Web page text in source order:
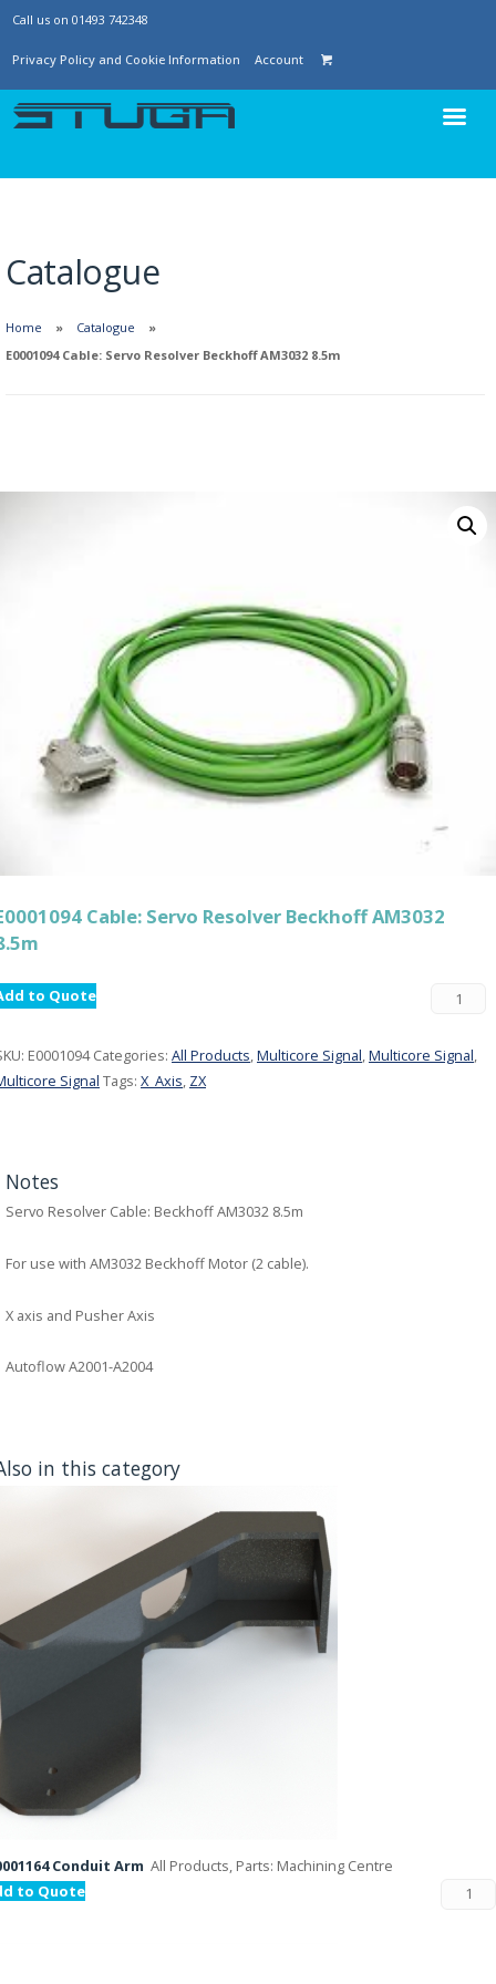
Call us on 01493 742348
Privacy Policy and Cookie Information Account
Catalogue
Home
Catalogue
E0001094 Cable: Servo Resolver Beckhoff AM3032 8.5m
Cable: Servo Resolver Beckhoff AM3032
to Quote
E0001094 Categories: All Products,Multicore Signal,Multicore Signal,
Signal Tags: X_Axis, ZX
Notes
Servo Resolver Cable: Beckhoff AM3032 8.5m
For use with AM3032 Beckhoff Motor (2 cable).
X axis and Pusher Axis
Autoflow A2001-A2004
in this category
Conduit Arm All Products, Parts: Machining Centre
to Quote